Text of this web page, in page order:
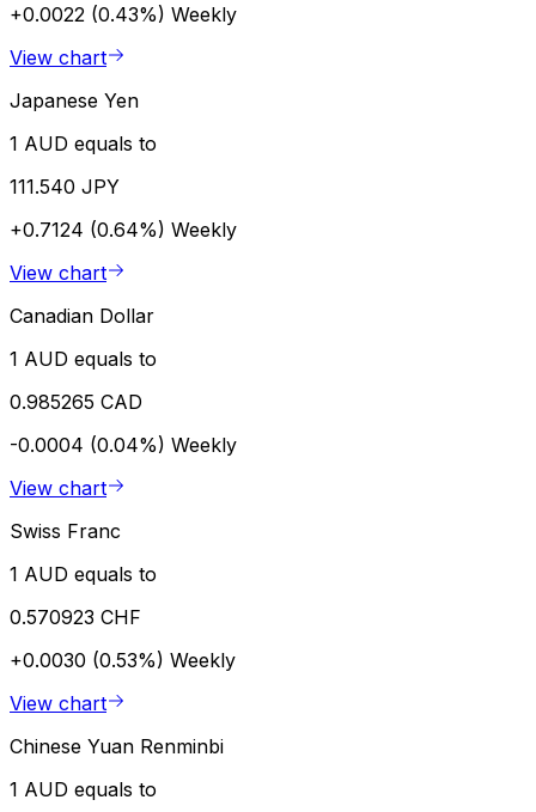
+0.0022 (0.43%) Weekly
View chart
Japanese Yen
1 AUD equals to
111.540 JPY
+0.7124 (0.64%) Weekly
View chart
Canadian Dollar
1 AUD equals to
0.985265 CAD
-0.0004 (0.04%) Weekly
View chart
Swiss Franc
1 AUD equals to
0.570923 CHF
+0.0030 (0.53%) Weekly
View chart
Chinese Yuan Renminbi
1 AUD equals to